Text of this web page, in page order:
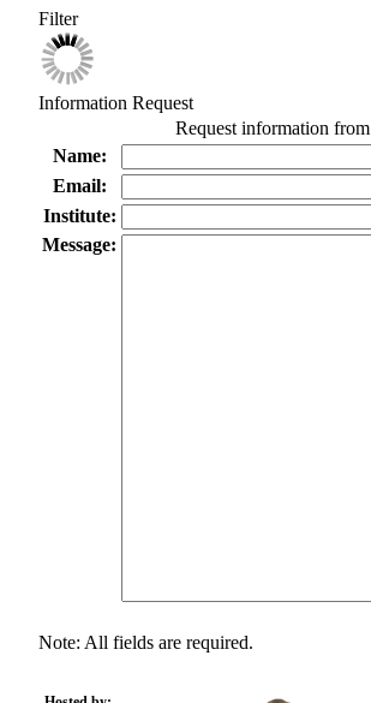
Filter
Information Request
Request information from
Name:
Email:
Institute:
Message:
Note: All fields are required.